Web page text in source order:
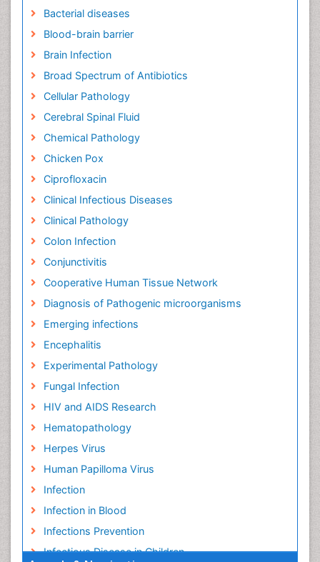
Bacterial diseases
Blood-brain barrier
Brain Infection
Broad Spectrum of Antibiotics
Cellular Pathology
Cerebral Spinal Fluid
Chemical Pathology
Chicken Pox
Ciprofloxacin
Clinical Infectious Diseases
Clinical Pathology
Colon Infection
Conjunctivitis
Cooperative Human Tissue Network
Diagnosis of Pathogenic microorganisms
Emerging infections
Encephalitis
Experimental Pathology
Fungal Infection
HIV and AIDS Research
Hematopathology
Herpes Virus
Human Papilloma Virus
Infection
Infection in Blood
Infections Prevention
Infectious Disease in Children